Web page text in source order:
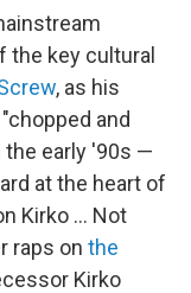
the key cultural
, as his
and
early '90s —
at the heart of
Kirko … Not
raps on the
Kirko